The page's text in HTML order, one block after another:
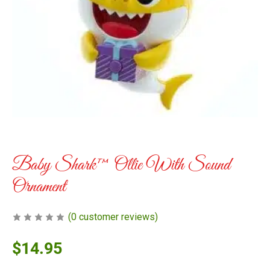
Baby Shark™ Ollie With Sound
Ornament
(0 customer reviews)
$14.95